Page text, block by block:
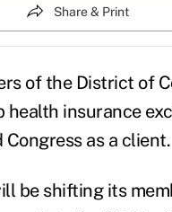
Share & Print
of the District of
health insurance
Congress as a client.
be shifting its